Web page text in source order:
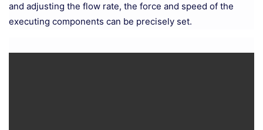
and adjusting the flow rate, the force and speed of the
executing components can be precisely set.